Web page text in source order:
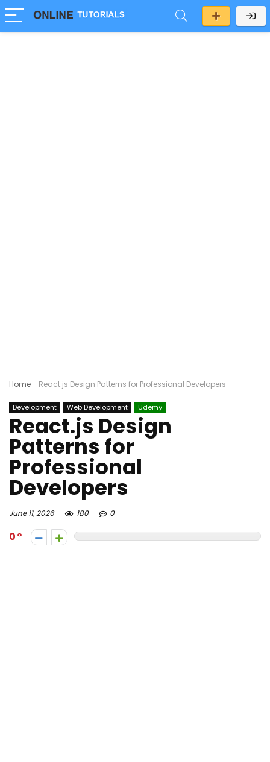
Home- React.js Design Patterns for Professional Developers
Development Web Development Udemy
React.js Design
Patterns for
Professional
Developers
June 11, 2026 180 0
0